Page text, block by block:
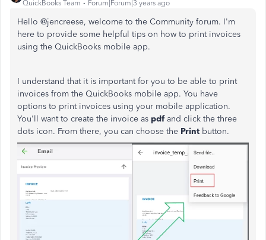
QuickBooks Team Forum|Forum|3 years ago
Hello @jencreese, welcome to the Community forum. I'm
here to provide some helpful tips on how to print invoices
using the QuickBooks mobile app.
I understand that it is important for you to be able to print
invoices from the QuickBooks mobile app. You have
options to print invoices using your mobile application.
You'll want to create the invoice as pdfand click the three
dots icon. From there, you can choose the Print button.